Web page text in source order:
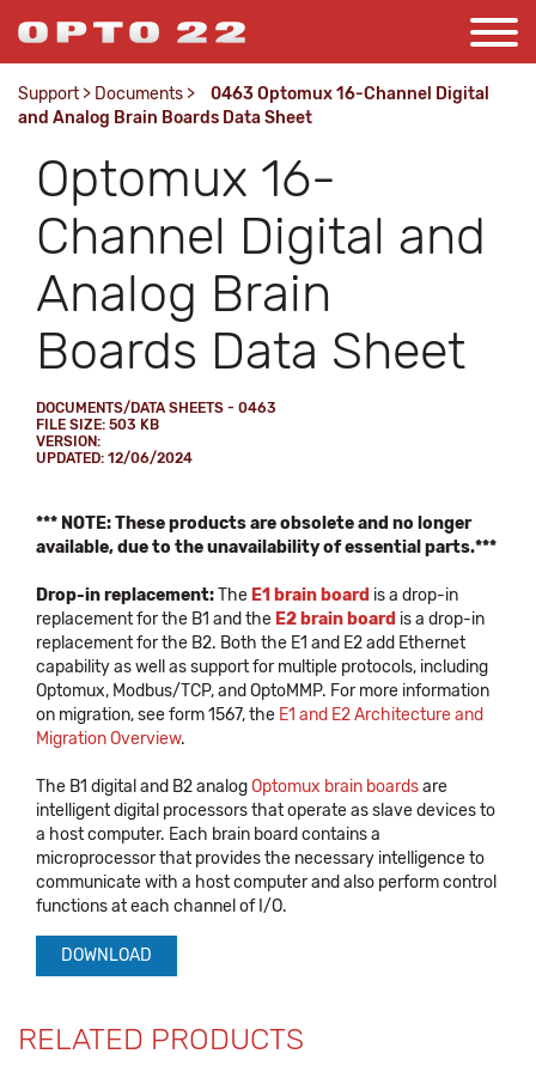
Support > Documents >
0463 Optomux 16-Channel Digital
and Analog Brain Boards Data Sheet
Optomux 16-
Channel Digital and
Analog Brain
Boards Data Sheet
DOCUMENTS/DATA SHEETS - 0463
FILE SIZE: 503 KB
VERSION:
UPDATED: 12/06/2024
*** NOTE: These products are obsolete and no longer
available, due to the unavailability of essential parts.***
Drop-in replacement:The E1 brain board is a drop-in
replacement for the B1 and the E2 brain board is a drop-in
replacement for the B2. Both the E1 and E2 add Ethernet
capability as well as support for multiple protocols, including
Optomux, Modbus/TCP, and OptoMMP. For more information
on migration, see form 1567, the E1 and E2 Architecture and
Migration Overview.
The B1 digital and B2 analogOptomux brain boardsare
intelligent digital processors that operate as slave devices to
a host computer. Each brain board contains a
microprocessor that provides the necessary intelligence to
communicate with a host computer and also perform control
functions at each channel of I/O.
DOWNLOAD
RELATED PRODUCTS